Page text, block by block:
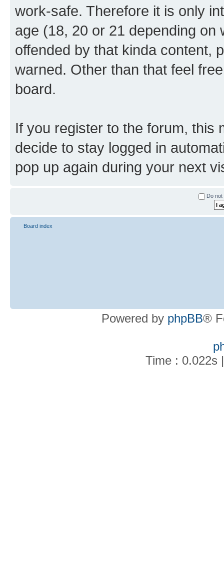
work-safe. Therefore it is only
age (18, 20 or 21 depending
offended by that kinda content,
warned. Other than that feel
board.
If you register to the forum, this
decide to stay logged in
pop up again during your next
Do
Board index
Powered by phpBB®
Time : 0.022s